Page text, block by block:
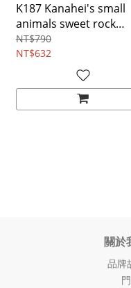
K187 Kanahei's small
animals sweet rock
Hand-held cross-body
bag
NT$790
NT$632
關於
品牌